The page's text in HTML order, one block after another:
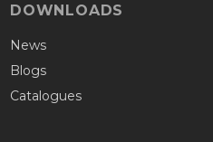
DOWNLOADS
News
Blogs
Catalogues